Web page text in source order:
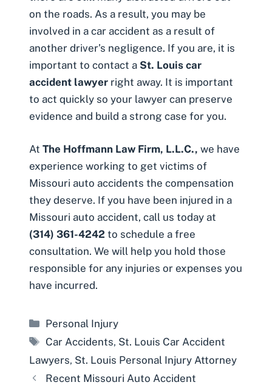
on the roads. As a result, you may be
involved in a car accident as a result of
another driver’s negligence. If you are, it is
important to contact a St. Louis car
accident lawyer right away. It is important
to act quickly so your lawyer can preserve
evidence and build a strong case for you.
At The Hoffmann Law Firm, L.L.C., we have
experience working to get victims of
Missouri auto accidents the compensation
they deserve. If you have been injured in a
Missouri auto accident, call us today at
(314) 361-4242 to schedule a free
consultation. We will help you hold those
responsible for any injuries or expenses you
have incurred.
Categories
Personal Injury
Tags
Car Accidents, St. Louis Car Accident
Lawyers, St. Louis Personal Injury Attorney
Recent Missouri Auto Accident